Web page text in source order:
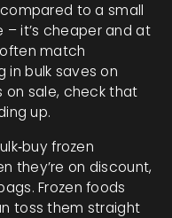
to a small
it’s cheaper and at
match
in bulk saves on
on sale, check that
up.
frozen
they’re on discount,
Frozen foods
toss them straight